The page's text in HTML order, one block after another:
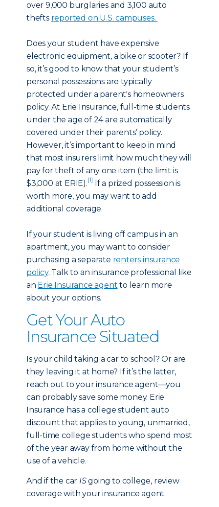
over 9,000 burglaries and 3,100 auto
thefts reported on U.S. campuses.
Does your student have expensive
electronic equipment, a bike or scooter? If
so, it’s good to know that your student’s
personal possessions are typically
protected under a parent's homeowners
policy. At Erie Insurance, full-time students
under the age of 24 are automatically
covered under their parents’ policy.
However, it’s important to keep in mind
that most insurers limit how much they will
pay for theft of any one item (the limit is
$3,000 at ERIE).[1] If a prized possession is
worth more, you may want to add
additional coverage.
If your student is living off campus in an
apartment, you may want to consider
purchasing a separate renters insurance
policy. Talk to an insurance professional like
an Erie Insurance agent to learn more
about your options.
Get Your Auto
Insurance Situated
Is your child taking a car to school? Or are
they leaving it at home? If it’s the latter,
reach out to your insurance agent—you
can probably save some money. Erie
Insurance has a college student auto
discount that applies to young, unmarried,
full-time college students who spend most
of the year away from home without the
use of a vehicle.
And if the car ISgoing to college, review
coverage with your insurance agent.